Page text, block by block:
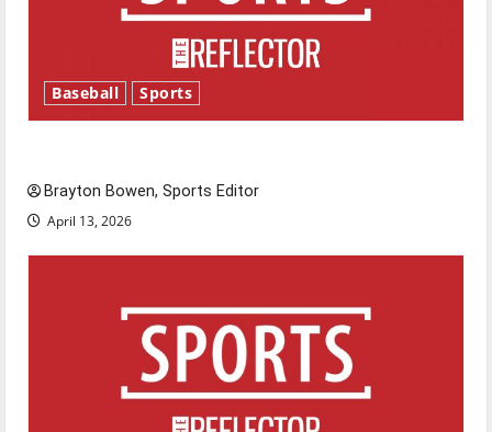
Baseball Sports
Brayton Bowen, Sports Editor
April 13, 2026